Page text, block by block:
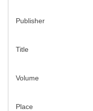
Publisher
Title
Volume
Place